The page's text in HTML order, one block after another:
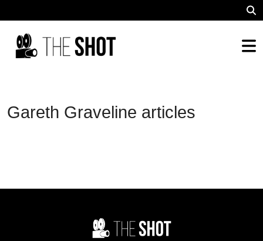
Gareth Graveline articles